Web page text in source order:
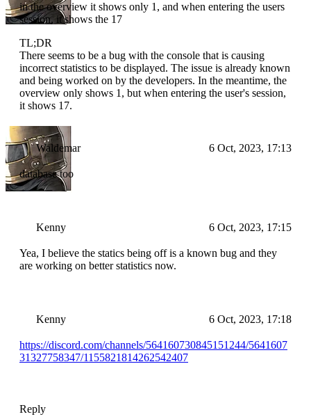
in the overview it shows only 1, and when entering the users
session, it shows the 17
TL;DR
There seems to be a bug with the console that is causing
incorrect statistics to be displayed. The issue is already known
and being worked on by the developers. In the meantime, the
overview only shows 1, but when entering the user's session,
it shows 17.
Waldemar 6 Oct, 2023, 17:13
database too
Kenny 6 Oct, 2023, 17:15
Yea, I believe the statics being off is a known bug and they
are working on better statistics now.
Kenny 6 Oct, 2023, 17:18
https://discord.com/channels/564160730845151244/5641607
31327758347/1155821814262542407
Reply